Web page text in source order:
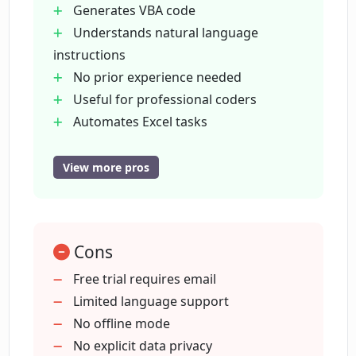
easily transformed into VBA code or Excel
formulas.
Generates VBA code
Understands natural language
instructions
No prior experience needed
Useful for professional coders
Automates Excel tasks
Supports multiple languages
Enables spreadsheet management
Advances productivity
Facilitates data management
Enables task automation
Coding made easy for beginners
View more pros
Cons
Free trial requires email
Limited language support
No offline mode
No explicit data privacy